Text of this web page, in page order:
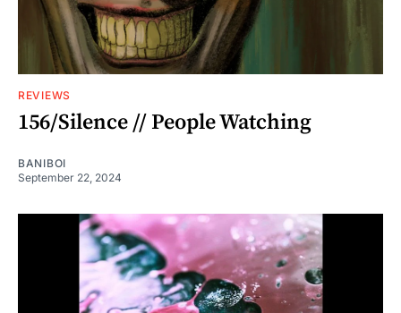
REVIEWS
156/Silence // People Watching
BANIBOI
September 22, 2024